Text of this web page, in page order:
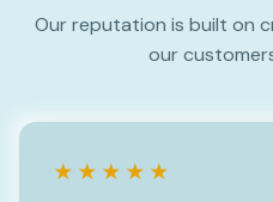
Our reputation is built on
our
★★★★★